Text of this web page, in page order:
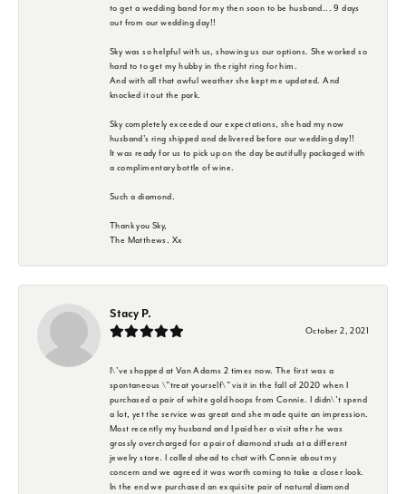
to get a wedding band for my then soon to be husband... 9 days
out from our wedding day!!
Sky was so helpful with us, showing us our options. She worked so
hard to to get my hubby in the right ring for him.
And with all that awful weather she kept me updated. And
knocked it out the park.
Sky completely exceeded our expectations, she had my now
husband's ring shipped and delivered before our wedding day!!
It was ready for us to pick up on the day beautifully packaged with
a complimentary bottle of wine.
Such a diamond.
Thank you Sky,
The Matthews. Xx
Stacy P.
October 2, 2021
I\'ve shopped at Van Adams 2 times now. The first was a
spontaneous \"treat yourself\" visit in the fall of 2020 when I
purchased a pair of white gold hoops from Connie. I didn\'t spend
a lot, yet the service was great and she made quite an impression.
Most recently my husband and I paid her a visit after he was
grossly overcharged for a pair of diamond studs at a different
jewelry store. I called ahead to chat with Connie about my
concern and we agreed it was worth coming to take a closer look.
In the end we purchased an exquisite pair of natural diamond